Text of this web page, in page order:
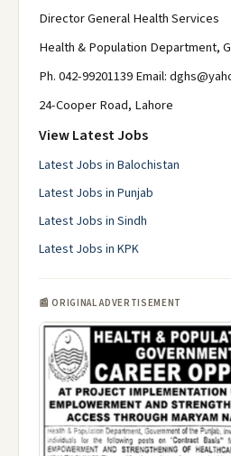
Director General Health Services
Health & Population Department,
Ph. 042-99201139 Email:
24-Cooper Road, Lahore
View Latest Jobs
Latest Jobs in Balochistan
Latest Jobs in Punjab
Latest Jobs in Sindh
Latest Jobs in KPK
📰 ORIGINAL ADVERTISEMENT